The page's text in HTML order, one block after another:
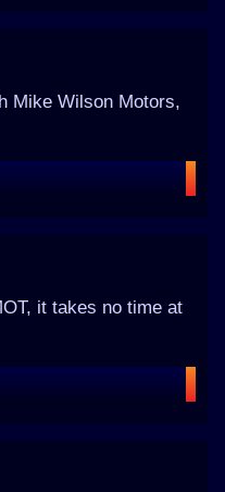
Mike Wilson Motors,
it takes no time at